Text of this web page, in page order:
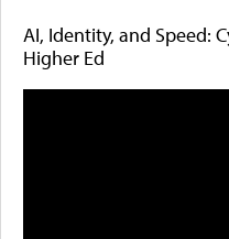
AI, Identity, and Speed:
Higher Ed